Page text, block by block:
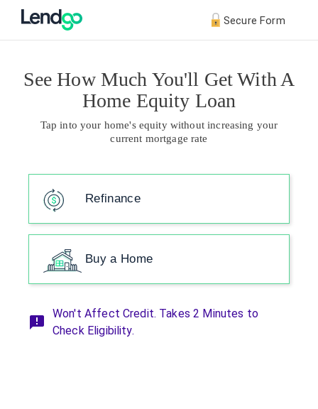
Secure Form
See How Much You'll Get With A
Home Equity Loan
Tap into your home's equity without increasing your
current mortgage rate
Refinance
Buy a Home
Won't Affect Credit. Takes 2 Minutes to
Check Eligibility.